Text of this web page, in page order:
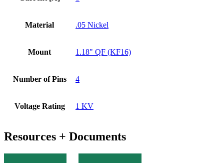
Material .05 Nickel
Mount 1.18" QF (KF16)
Number of Pins 4
Voltage Rating 1 KV
Resources + Documents